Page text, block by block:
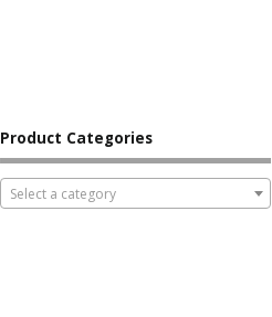
Product Categories
Select a category